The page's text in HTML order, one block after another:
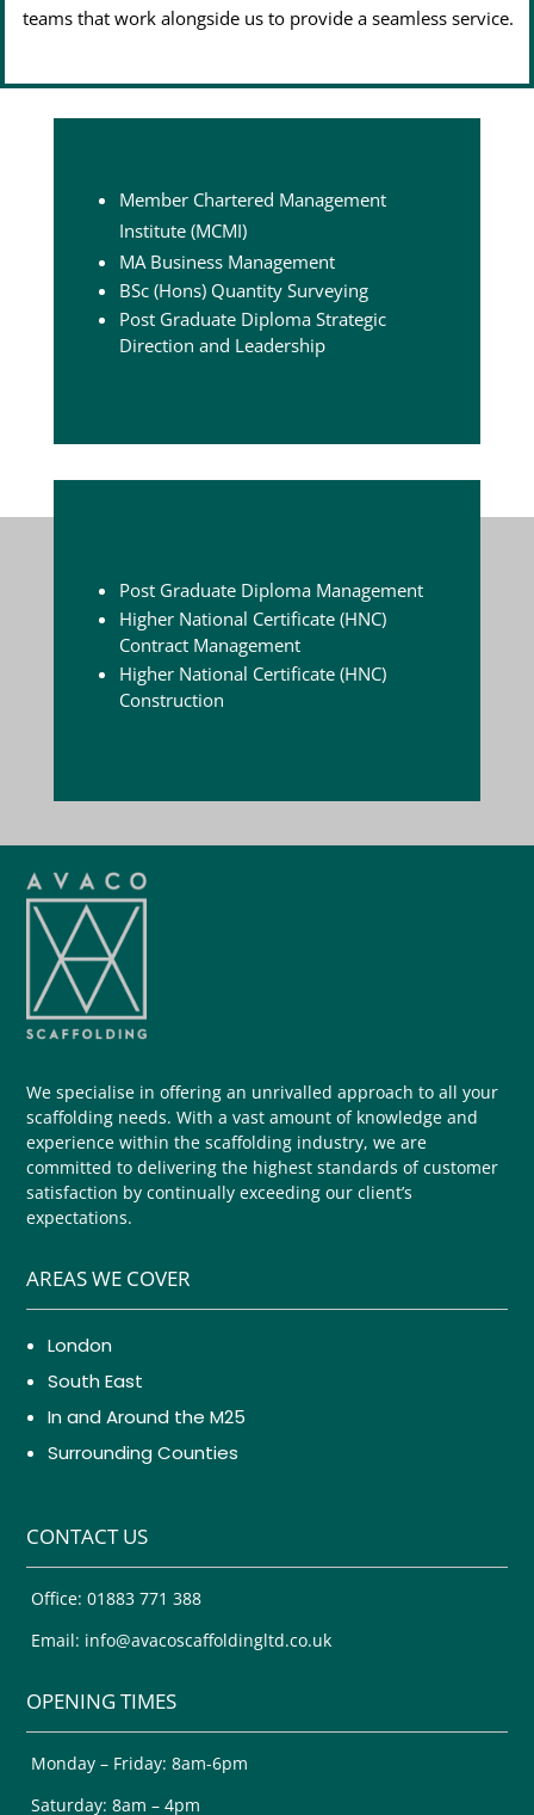
teams that work alongside us to provide a seamless service.
Member Chartered Management
Institute (MCMI)
MA Business Management
BSc (Hons) Quantity Surveying
Post Graduate Diploma Strategic
Direction and Leadership
Post Graduate Diploma Management
Higher National Certificate (HNC)
Contract Management
Higher National Certificate (HNC)
Construction
We specialise in offering an unrivalled approach to all your
scaffolding needs. With a vast amount of knowledge and
experience within the scaffolding industry, we are
committed to delivering the highest standards of customer
satisfaction by continually exceeding our client’s
expectations.
AREAS WE COVER
London
South East
In and Around the M25
Surrounding Counties
CONTACT US
Office: 01883 771 388
Email: info@avacoscaffoldingltd.co.uk
OPENING TIMES
Monday – Friday: 8am-6pm
Saturday: 8am – 4pm